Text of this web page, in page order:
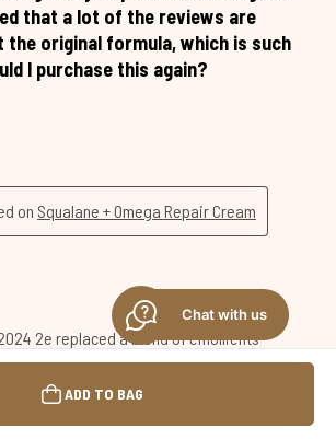
ADD TO BAG
Chat with us